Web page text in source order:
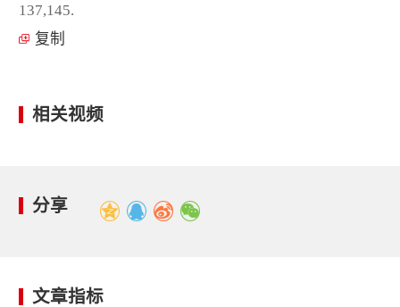
137,145.
复制
相关视频
分享
文章指标